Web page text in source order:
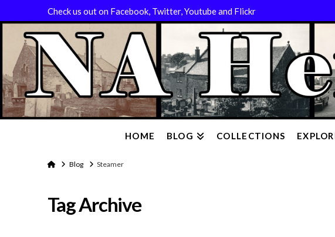
Check us out on Facebook, Twitter, Youtube and Flickr
HOME BLOG COLLECTIONS
HomeBlog Steamer
Tag Archive